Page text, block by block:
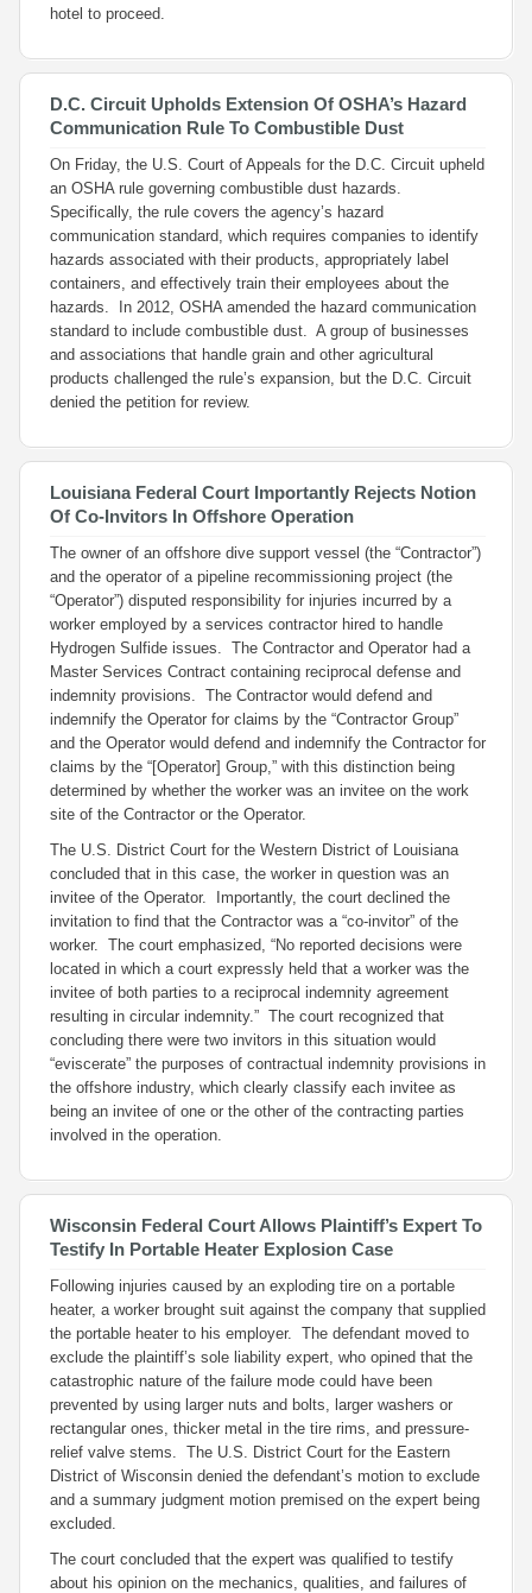
hotel to proceed.
D.C. Circuit Upholds Extension Of OSHA’s Hazard
Communication Rule To Combustible Dust
On Friday, the U.S. Court of Appeals for the D.C. Circuit upheld
an OSHA rule governing combustible dust hazards.
Specifically, the rule covers the agency’s hazard
communication standard, which requires companies to identify
hazards associated with their products, appropriately label
containers, and effectively train their employees about the
hazards. In 2012, OSHA amended the hazard communication
standard to include combustible dust. A group of businesses
and associations that handle grain and other agricultural
products challenged the rule’s expansion, but the D.C. Circuit
denied the petition for review.
Louisiana Federal Court Importantly Rejects Notion
Of Co-Invitors In Offshore Operation
The owner of an offshore dive support vessel (the “Contractor”)
and the operator of a pipeline recommissioning project (the
“Operator”) disputed responsibility for injuries incurred by a
worker employed by a services contractor hired to handle
Hydrogen Sulfide issues. The Contractor and Operator had a
Master Services Contract containing reciprocal defense and
indemnity provisions. The Contractor would defend and
indemnify the Operator for claims by the “Contractor Group”
and the Operator would defend and indemnify the Contractor for
claims by the “[Operator] Group,” with this distinction being
determined by whether the worker was an invitee on the work
site of the Contractor or the Operator.
The U.S. District Court for the Western District of Louisiana
concluded that in this case, the worker in question was an
invitee of the Operator. Importantly, the court declined the
invitation to find that the Contractor was a “co-invitor” of the
worker. The court emphasized, “No reported decisions were
located in which a court expressly held that a worker was the
invitee of both parties to a reciprocal indemnity agreement
resulting in circular indemnity.” The court recognized that
concluding there were two invitors in this situation would
“eviscerate” the purposes of contractual indemnity provisions in
the offshore industry, which clearly classify each invitee as
being an invitee of one or the other of the contracting parties
involved in the operation.
Wisconsin Federal Court Allows Plaintiff’s Expert To
Testify In Portable Heater Explosion Case
Following injuries caused by an exploding tire on a portable
heater, a worker brought suit against the company that supplied
the portable heater to his employer. The defendant moved to
exclude the plaintiff’s sole liability expert, who opined that the
catastrophic nature of the failure mode could have been
prevented by using larger nuts and bolts, larger washers or
rectangular ones, thicker metal in the tire rims, and pressure-
relief valve stems. The U.S. District Court for the Eastern
District of Wisconsin denied the defendant’s motion to exclude
and a summary judgment motion premised on the expert being
excluded.
The court concluded that the expert was qualified to testify
about his opinion on the mechanics, qualities, and failures of